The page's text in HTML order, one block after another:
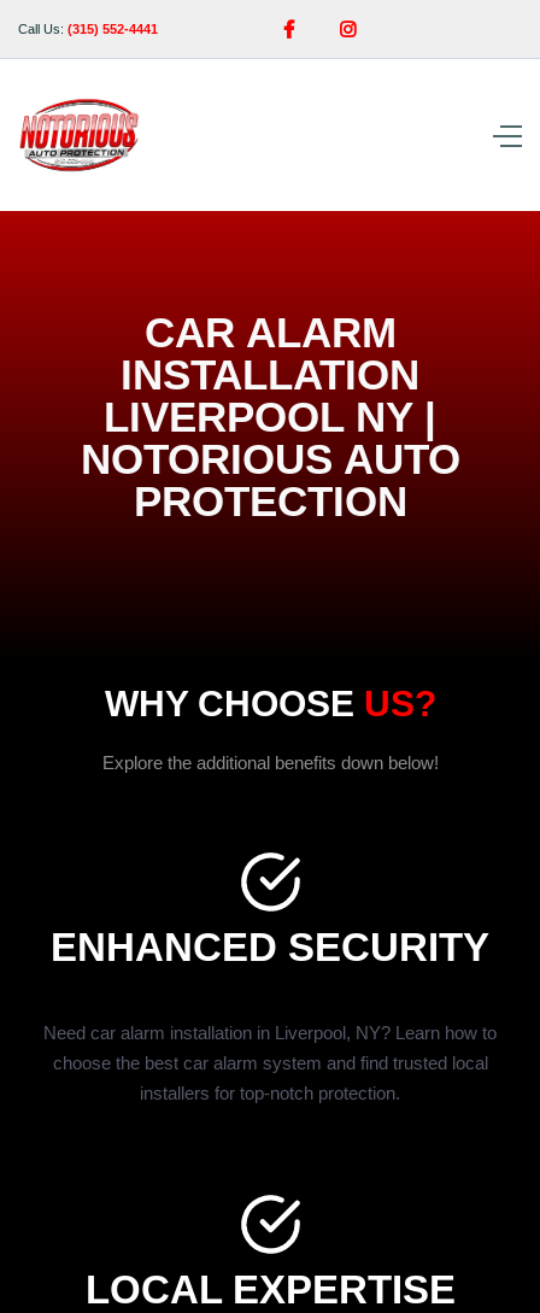
Call Us: (315) 552-4441  
CAR ALARM
INSTALLATION
LIVERPOOL NY |
NOTORIOUS AUTO
PROTECTION
WHY CHOOSE US?
Explore the additional benefits down below!
ENHANCED SECURITY
Need car alarm installation in Liverpool, NY? Learn how to
choose the best car alarm system and find trusted local
installers for top-notch protection.
LOCAL EXPERTISE